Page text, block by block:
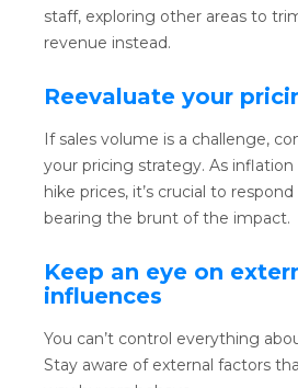
staff, exploring other areas to
revenue instead.
Reevaluate your
If sales volume is a challenge,
your pricing strategy. As inflation
hike prices, it’s crucial to
bearing the brunt of the impact.
Keep an eye on
influences
You can’t control everything
Stay aware of external factors